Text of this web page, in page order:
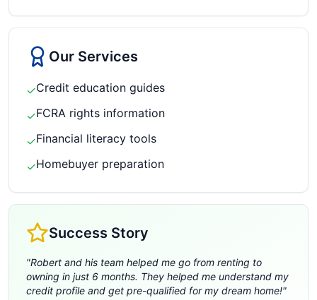
Our Services
✓Credit education guides
✓FCRA rights information
✓Financial literacy tools
✓Homebuyer preparation
Success Story
"Robert and his team helped me go from renting to
owning in just 6 months. They helped me understand my
credit profile and get pre-qualified for my dream home!"